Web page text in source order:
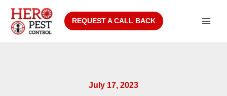
content
REQUEST A CALL BACK
July 17, 2023